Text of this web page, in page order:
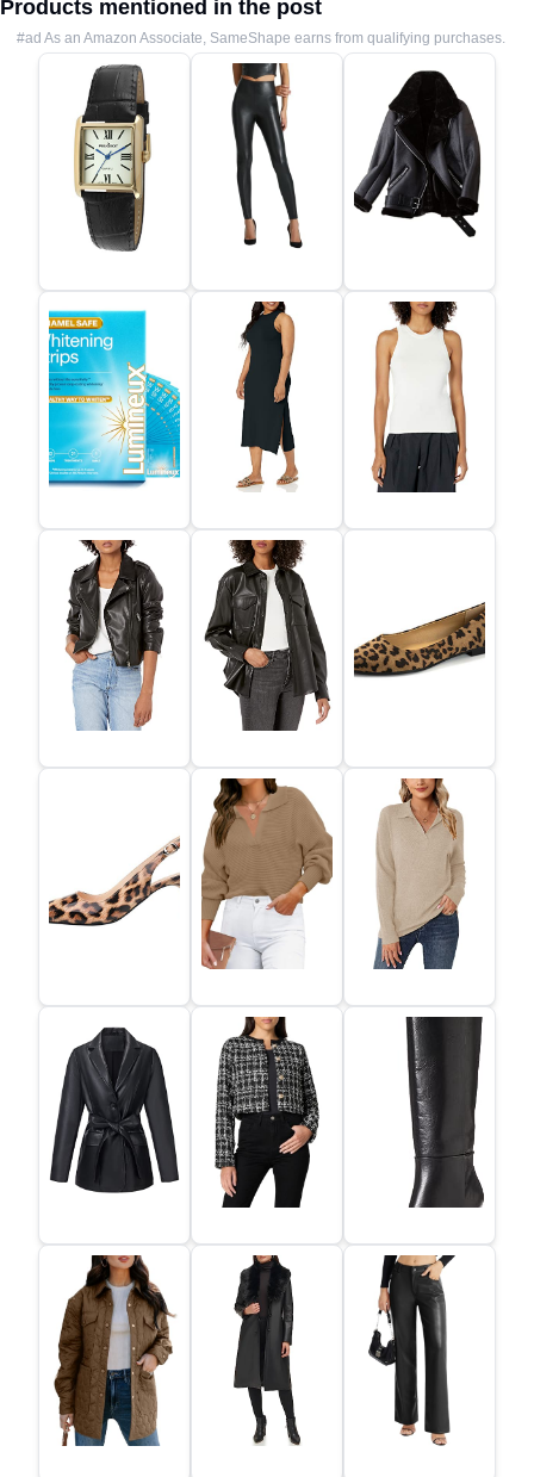
Products mentioned in the post
#ad As an Amazon Associate, SameShape earns from qualifying purchases.